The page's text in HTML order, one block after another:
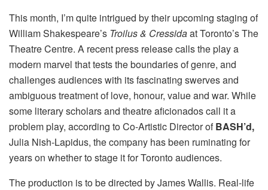
This month, I’m quite intrigued by their upcoming staging of
William Shakespeare’s Troilus & Cressidaat Toronto’s The
Theatre Centre. A recent press release calls the play a
modern marvel that tests the boundaries of genre, and
challenges audiences with its fascinating swerves and
ambiguous treatment of love, honour, value and war. While
some literary scholars and theatre aficionados call it a
problem play, according to Co-Artistic Director ofBASH’d,
Julia Nish-Lapidus, the company has been ruminating for
years on whether to stage it for Toronto audiences.
The production is to be directed by James Wallis. Real-life